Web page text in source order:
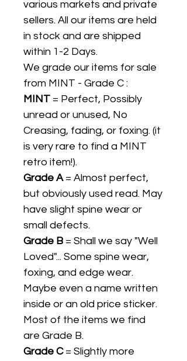
various markets and private
sellers. All our items are held
in stock and are shipped
within 1-2 Days.
We grade our items for sale
from MINT - Grade C :
MINT = Perfect, Possibly
unread or unused, No
Creasing, fading, or foxing. (it
is very rare to find a MINT
retro item!).
Grade A= Almost perfect,
but obviously used read. May
have slight spine wear or
small defects.
Grade B = Shall we say "Well
Loved"... Some spine wear,
foxing, and edge wear.
Maybe even a name written
inside or an old price sticker.
Most of the items we find
are Grade B.
Grade C= Slightly more